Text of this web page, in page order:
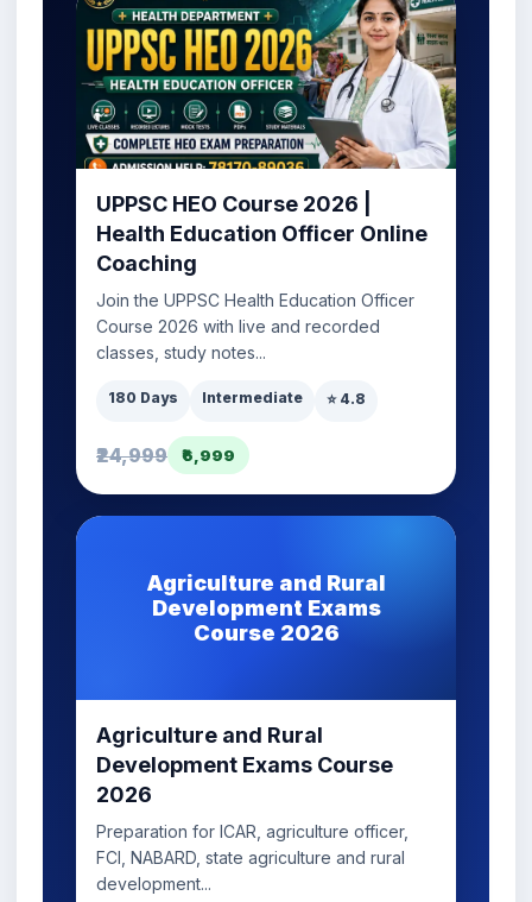
UPPSC HEO Course 2026 |
Health Education Officer Online
Coaching
Join the UPPSC Health Education Officer
Course 2026 with live and recorded
classes, study notes...
180 Days Intermediate ⭐ 4.8
₹24,999 ₹6,999
Agriculture and Rural
Development Exams
Course 2026
Agriculture and Rural
Development Exams Course
2026
Preparation for ICAR, agriculture officer,
FCI, NABARD, state agriculture and rural
development...